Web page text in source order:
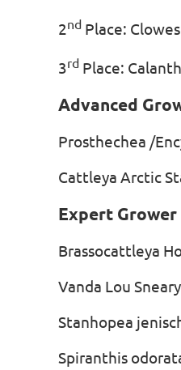
2nd Place:
3rd Place:
Advanced
Cattleya
Expert
Vanda
Spiranthis